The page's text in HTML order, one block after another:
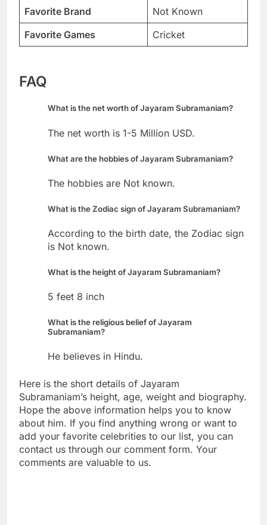
Favorite Brand
Not Known
Favorite Games
Cricket
FAQ
What is the net worth of Jayaram Subramaniam?
The net worth is 1-5 Million USD.
What are the hobbies of Jayaram Subramaniam?
The hobbies are Not known.
What is the Zodiac sign of Jayaram Subramaniam?
According to the birth date, the Zodiac sign
is Not known.
What is the height of Jayaram Subramaniam?
5 feet 8 inch
What is the religious belief of Jayaram
Subramaniam?
He believes in Hindu.
Here is the short details of Jayaram
Subramaniam’s height, age, weight and biography.
Hope the above information helps you to know
about him. If you find anything wrong or want to
add your favorite celebrities to our list, you can
contact us through our comment form. Your
comments are valuable to us.